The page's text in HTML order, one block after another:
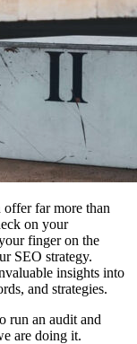
offer far more than
on your
finger on the
SEO strategy.
insights into
and strategies.
run an audit and
are doing it.